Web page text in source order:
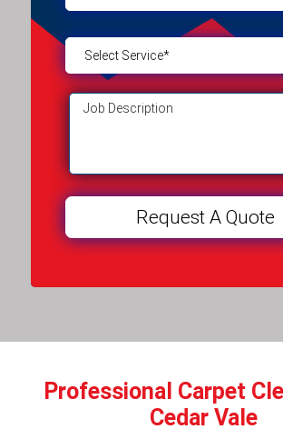
Professional Carpet
Cedar Vale